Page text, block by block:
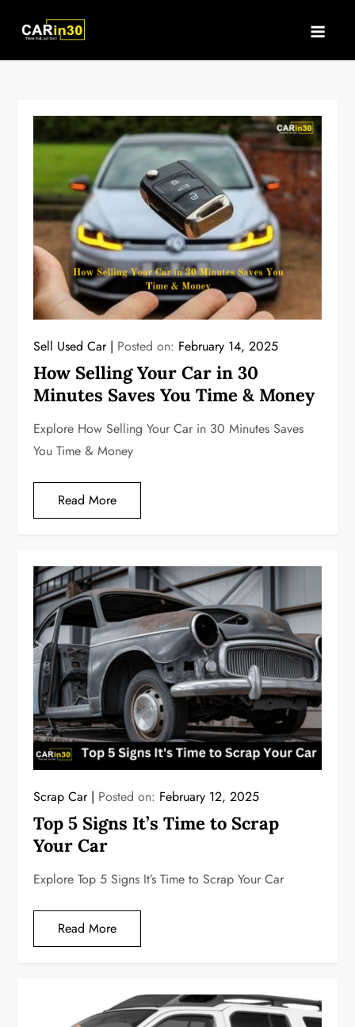
Sell Used Car Posted on: February 14, 2025
How Selling Your Car in 30
Minutes Saves You Time & Money
Explore How Selling Your Car in 30 Minutes Saves
You Time & Money
Read More
Scrap Car Posted on: February 12, 2025
Top 5 Signs It’s Time to Scrap
Your Car
Explore Top 5 Signs It’s Time to Scrap Your Car
Read More